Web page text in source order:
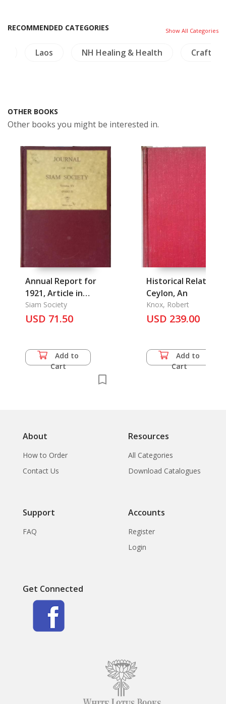
RECOMMENDED CATEGORIES Show All Categories
Laos NH Healing & Health Crafts -
OTHER BOOKS
Other books you might be interested in.
Annual Report for
1921, Article in
Journal of the Siam
Society Vol. 15/1.
Siam Society
USD 71.50
Add to
Cart
Historical Relation
Ceylon, An
Knox, Robert
USD 239.00
Add to
Cart
About
How to Order
Contact Us
Resources
All Categories
Download Catalogues
Support
FAQ
Accounts
Register
Login
Get Connected